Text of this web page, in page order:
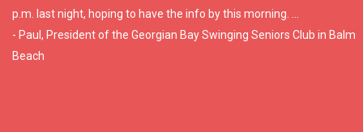
p.m. last night, hoping to have the info by this morning. ...
- Paul, President of the Georgian Bay Swinging Seniors Club in Balm
Beach